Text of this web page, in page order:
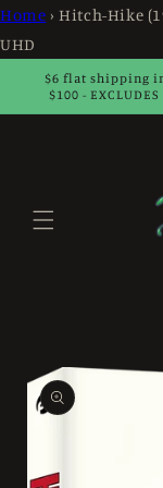
Home › Hitch-Hike
UHD
Skip to
$6 flat shipping
$100 -
Skip to
product
information